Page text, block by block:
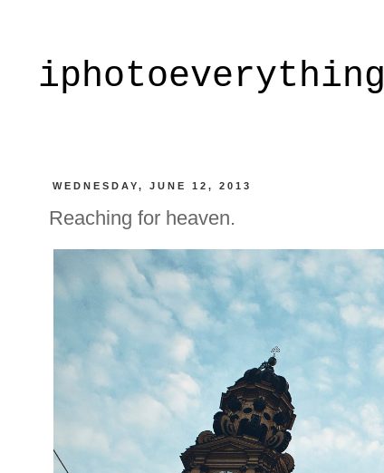
iphotoeverything
WEDNESDAY, JUNE 12, 2013
Reaching for heaven.